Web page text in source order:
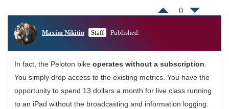
0
Maxim Nikitin Staff Published:
In fact, the Peloton bike operates without a subscription.
You simply drop access to the existing metrics. You have the
opportunity to spend 13 dollars a month for live class running
to an iPad without the broadcasting and information logging.